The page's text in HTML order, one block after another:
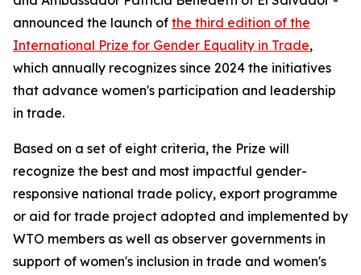
announced the launch of the third edition of the
International Prize for Gender Equality in Trade,
which annually recognizes since 2024 the initiatives
that advance women's participation and leadership
in trade.
Based on a set of eight criteria, the Prize will
recognize the best and most impactful gender-
responsive national trade policy, export programme
or aid for trade project adopted and implemented by
WTO members as well as observer governments in
support of women's inclusion in trade and women's